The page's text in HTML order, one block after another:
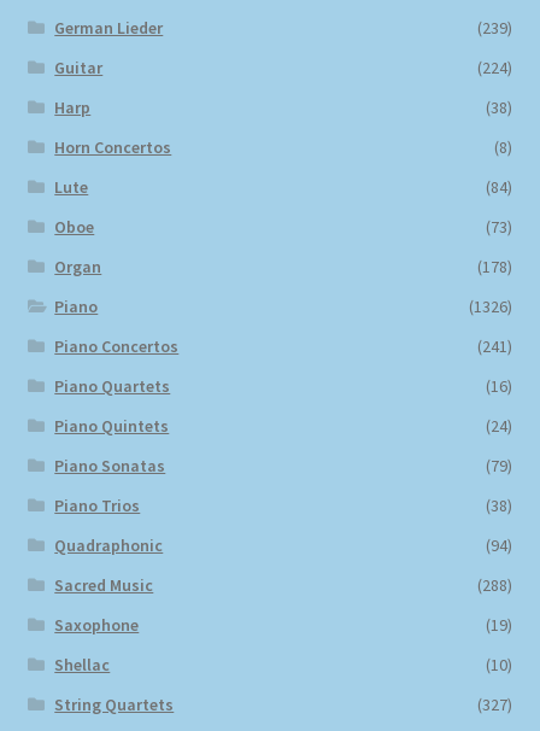
German Lieder
(239)
Guitar
(224)
Harp
(38)
Horn Concertos
(8)
Lute
(84)
Oboe
(73)
Organ
(178)
Piano
(1326)
Piano Concertos
(241)
Piano Quartets
(16)
Piano Quintets
(24)
Piano Sonatas
(79)
Piano Trios
(38)
Quadraphonic
(94)
Sacred Music
(288)
Saxophone
(19)
Shellac
(10)
String Quartets
(327)